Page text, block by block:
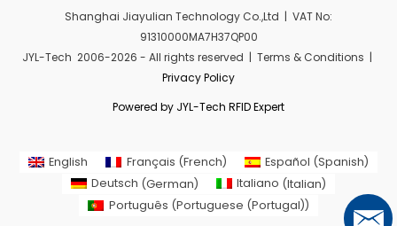
Shanghai Jiayulian Technology Co.,Ltd | VAT No:
91310000MA7H37QP00
JYL-Tech 2006-2026 - All rights reserved | Terms & Conditions |
Privacy Policy
Powered by JYL-Tech RFID Expert
English Français (French) Español (Spanish)
Deutsch (German) Italiano (Italian)
Português (Portuguese (Portugal))